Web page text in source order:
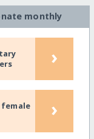
monthly
›
›